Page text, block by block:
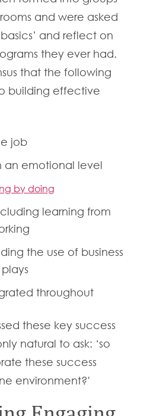
and were asked
and reflect on
they ever had.
that the following
building effective
job
an emotional level
by doing
learning from
the use of business
throughout
these key success
natural to ask: ‘so
these success
environment?'